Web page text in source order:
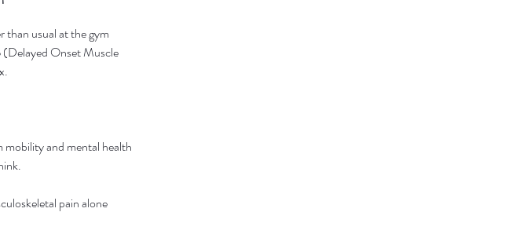
than usual at the gym
(Delayed Onset Muscle
and mental health
pain alone